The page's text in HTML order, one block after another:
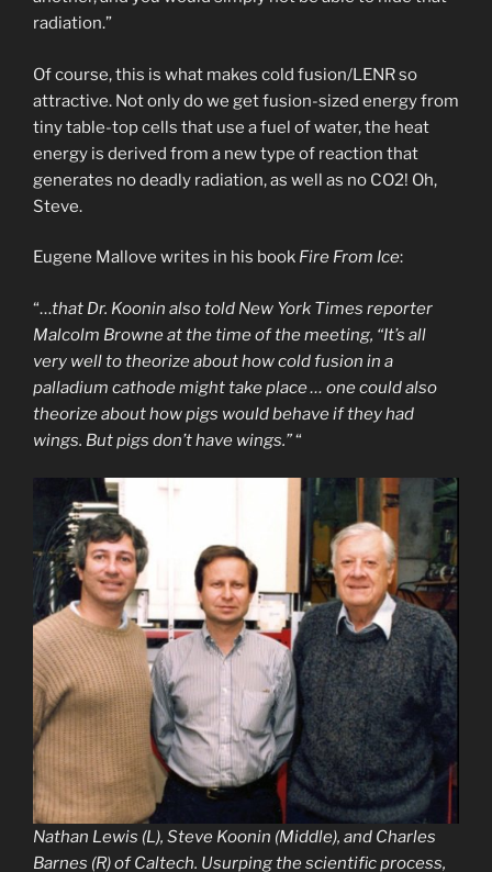
radiation.”
Of course, this is what makes cold fusion/LENR so
attractive. Not only do we get fusion-sized energy from
tiny table-top cells that use a fuel of water, the heat
energy is derived from a new type of reaction that
generates no deadly radiation, as well as no CO2! Oh,
Steve.
Eugene Mallove writes in his book Fire From Ice:
“…that Dr. Koonin also told New York Times reporter
Malcolm Browne at the time of the meeting, “It’s all
very well to theorize about how cold fusion in a
palladium cathode might take place … one could also
theorize about how pigs would behave if they had
wings. But pigs don’t have wings.”“
Nathan Lewis (L), Steve Koonin (Middle), and Charles
Barnes (R) of Caltech. Usurping the scientific process,